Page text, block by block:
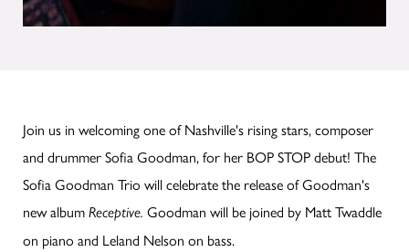
Join us in welcoming one of Nashville's rising stars, composer
and drummer Sofia Goodman, for her BOP STOP debut! The
Sofia Goodman Trio will celebrate the release of Goodman's
new album Receptive. Goodman will be joined by Matt Twaddle
on piano and Leland Nelson on bass.